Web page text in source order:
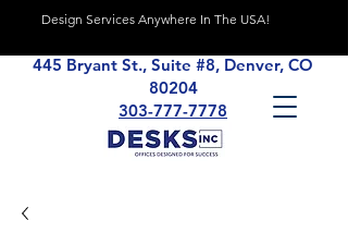
Design Services Anywhere In The USA!
445 Bryant St., Suite #8, Denver, CO
80204
303-777-7778